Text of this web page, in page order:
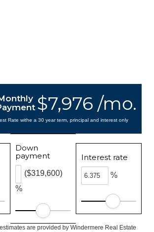
$7,976 /mo.
Rate withe a 30 year term, principal and interest only
Down
payment
%
($319,600)
Interest rate
%
are provided by Windermere Real Estate